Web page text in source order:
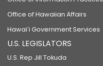
Office of Hawaiian Affairs
Hawaiʻi Government Services
U.S. LEGISLATORS
U.S. Rep Jill Tokuda